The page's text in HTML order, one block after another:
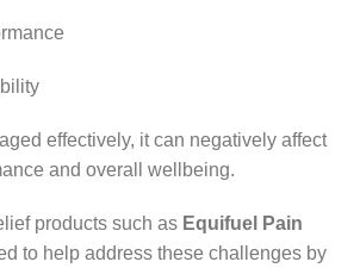
effectively, it can negatively affect
and overall wellbeing.
products such as Equifuel Pain
to help address these challenges by